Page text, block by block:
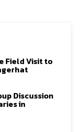
Field Visit to
Discussion
in